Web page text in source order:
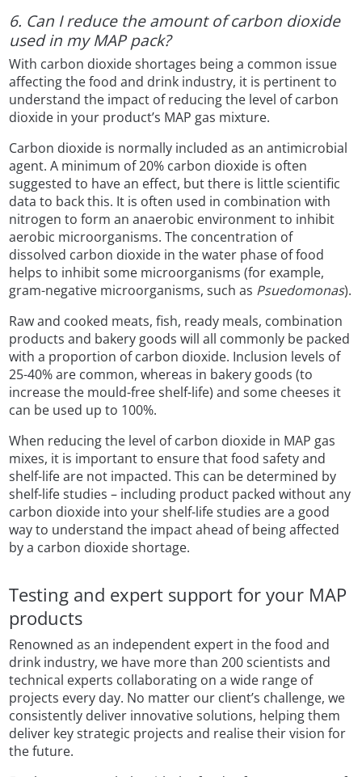
6. Can I reduce the amount of carbon dioxide
used in my MAP pack?
With carbon dioxide shortages being a common issue
affecting the food and drink industry, it is pertinent to
understand the impact of reducing the level of carbon
dioxide in your product’s MAP gas mixture.
Carbon dioxide is normally included as an antimicrobial
agent. A minimum of 20% carbon dioxide is often
suggested to have an effect, but there is little scientific
data to back this. It is often used in combination with
nitrogen to form an anaerobic environment to inhibit
aerobic microorganisms. The concentration of
dissolved carbon dioxide in the water phase of food
helps to inhibit some microorganisms (for example,
gram-negative microorganisms, such as Psuedomonas).
Raw and cooked meats, fish, ready meals, combination
products and bakery goods will all commonly be packed
with a proportion of carbon dioxide. Inclusion levels of
25-40% are common, whereas in bakery goods (to
increase the mould-free shelf-life) and some cheeses it
can be used up to 100%.
When reducing the level of carbon dioxide in MAP gas
mixes, it is important to ensure that food safety and
shelf-life are not impacted. This can be determined by
shelf-life studies – including product packed without any
carbon dioxide into your shelf-life studies are a good
way to understand the impact ahead of being affected
by a carbon dioxide shortage.
Testing and expert support for your MAP
products
Renowned as an independent expert in the food and
drink industry, we have more than 200 scientists and
technical experts collaborating on a wide range of
projects every day. No matter our client’s challenge, we
consistently deliver innovative solutions, helping them
deliver key strategic projects and realise their vision for
the future.